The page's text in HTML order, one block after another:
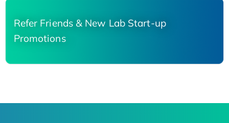
Refer Friends & New Lab Start-up
Promotions